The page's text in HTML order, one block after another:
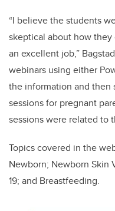
“I believe the students
skeptical about how
an excellent job,”
webinars using either
the information and then
sessions for pregnant
sessions were related to
Topics covered in the
Newborn; Newborn Skin
19; and Breastfeeding.